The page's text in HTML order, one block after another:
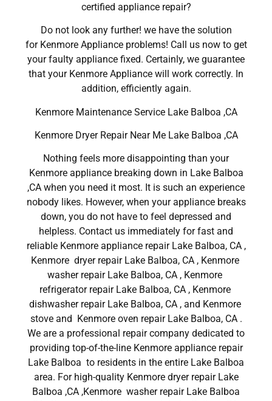
certified appliance repair?
Do not look any further! we have the solution
for Kenmore Appliance problems! Call us now to get
your faulty appliance fixed. Certainly, we guarantee
that your Kenmore Appliance will work correctly. In
addition, efficiently again.
Kenmore Maintenance Service Lake Balboa ,CA
Kenmore Dryer Repair Near Me Lake Balboa ,CA
Nothing feels more disappointing than your
Kenmore appliance breaking down in Lake Balboa
,CA when you need it most. It is such an experience
nobody likes. However, when your appliance breaks
down, you do not have to feel depressed and
helpless. Contact us immediately for fast and
reliable Kenmore appliance repair Lake Balboa, CA ,
Kenmore dryer repair Lake Balboa, CA , Kenmore
washer repair Lake Balboa, CA , Kenmore
refrigerator repair Lake Balboa, CA , Kenmore
dishwasher repair Lake Balboa, CA , and Kenmore
stove and Kenmore oven repair Lake Balboa, CA .
We are a professional repair company dedicated to
providing top-of-the-line Kenmore appliance repair
Lake Balboa to residents in the entire Lake Balboa
area. For high-quality Kenmore dryer repair Lake
Balboa ,CA ,Kenmore washer repair Lake Balboa